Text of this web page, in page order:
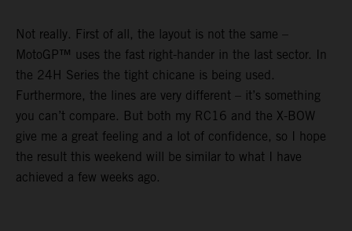
Not really. First of all, the layout is not the same –
MotoGP™ uses the fast right-hander in the last sector. In
the 24H Series the tight chicane is being used.
Furthermore, the lines are very different – it’s something
you can’t compare. But both my RC16 and the X-BOW
give me a great feeling and a lot of confidence, so I hope
the result this weekend will be similar to what I have
achieved a few weeks ago.